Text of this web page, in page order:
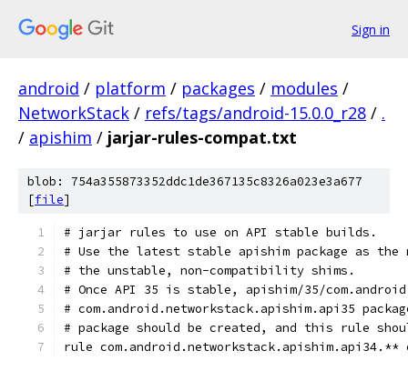
Sign in
android / platform / packages / modules /
NetworkStack / refs/tags/android-15.0.0_r28 / .
/ apishim / jarjar-rules-compat.txt
blob: 754a355873352ddc1de367135c8326a023e3a677
[file]
# jarjar rules to use on API stable builds.
# Use the latest stable apishim package as
# the unstable, non-compatibility shims.
# Once API 35 is stable, apishim/35/
# com.android.networkstack.apishim.api35
# package should be created, and this rule
rule com.android.networkstack.apishim.api34.**